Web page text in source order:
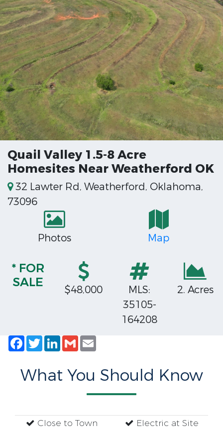
Quail Valley 1.5-8 Acre
Homesites Near Weatherford OK
32 Lawter Rd, Weatherford, Oklahoma,
73096
Photos Map
* FOR
SALE
$48,000
MLS:
35105-
164208
2. Acres
Facebook
TwitterLinkedIn
Gmail
What You Should Know
Close to Town
Electric at Site